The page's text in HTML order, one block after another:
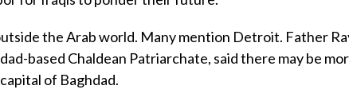
the Arab world. Many mention Detroit. Father
based Chaldean Patriarchate, said there may be
of Baghdad.